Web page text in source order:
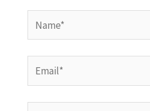
Name*
Email*